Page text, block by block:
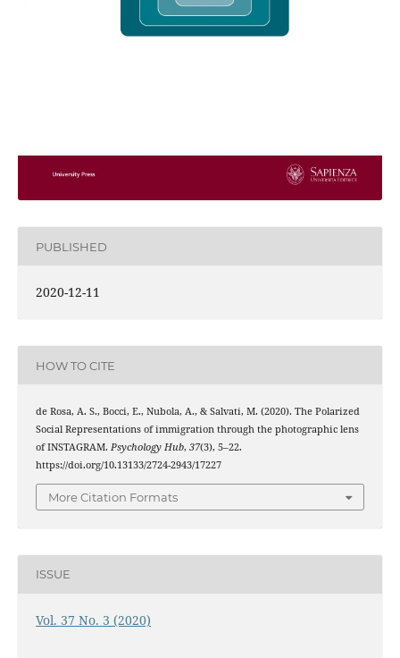
PUBLISHED
2020-12-11
HOW TO CITE
de Rosa, A. S., Bocci, E., Nubola, A., & Salvati, M. (2020). The Polarized
Social Representations of immigration through the photographic lens
of INSTAGRAM. Psychology Hub, 37(3), 5–22.
https://doi.org/10.13133/2724-2943/17227
More Citation Formats
ISSUE
Vol. 37 No. 3 (2020)